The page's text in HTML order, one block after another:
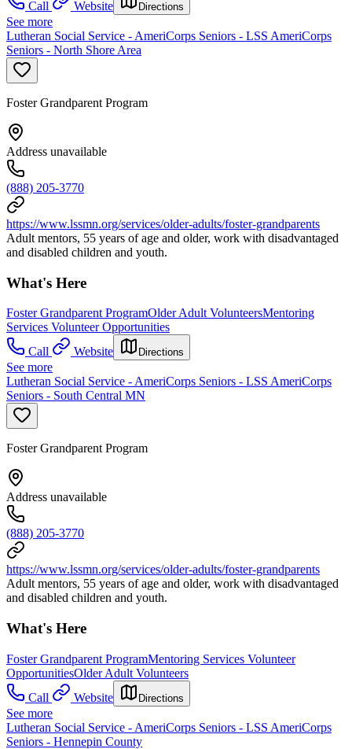
Call Website Directions
See more
Lutheran Social Service - AmeriCorps Seniors - LSS AmeriCorps
Seniors - North Shore Area
Foster Grandparent Program
Address unavailable
(888) 205-3770
https://www.lssmn.org/services/older-adults/foster-grandparents
Adult mentors, 55 years of age and older, work with disadvantaged
and disabled children and youth.
What's Here
Foster Grandparent ProgramOlder Adult VolunteersMentoring
Services Volunteer Opportunities
Call
Website Directions
See more
Lutheran Social Service - AmeriCorps Seniors - LSS AmeriCorps
Seniors - South Central MN
Foster Grandparent Program
Address unavailable
(888) 205-3770
https://www.lssmn.org/services/older-adults/foster-grandparents
Adult mentors, 55 years of age and older, work with disadvantaged
and disabled children and youth.
What's Here
Foster Grandparent ProgramMentoring Services Volunteer
OpportunitiesOlder Adult Volunteers
Call
Website Directions
See more
Lutheran Social Service - AmeriCorps Seniors - LSS AmeriCorps
Seniors - Hennepin County